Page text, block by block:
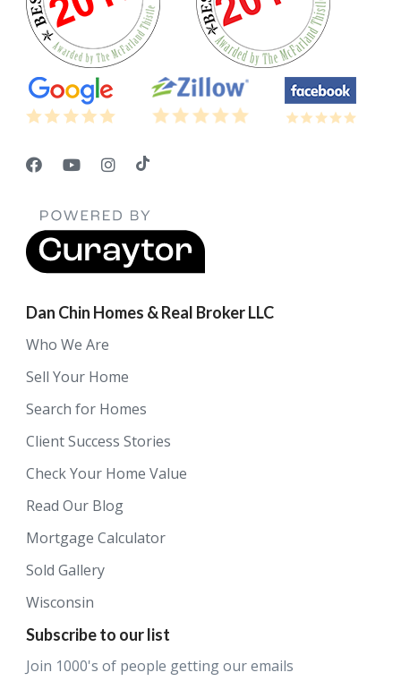
Dan Chin Homes & Real Broker LLC
Who We Are
Sell Your Home
Search for Homes
Client Success Stories
Check Your Home Value
Read Our Blog
Mortgage Calculator
Sold Gallery
Wisconsin
Subscribe to our list
Join 1000's of people getting our emails